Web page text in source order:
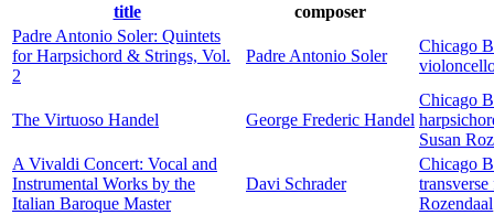
title
composer
Padre Antonio Soler: Quintets
for Harpsichord & Strings, Vol.
2
Padre Antonio Soler
Chicago
The Virtuoso Handel George Frederic Handel
Chicago
Susan
A Vivaldi Concert: Vocal and
Instrumental Works by the
Italian Baroque Master
Davi Schrader
Chicago
Rozendaal